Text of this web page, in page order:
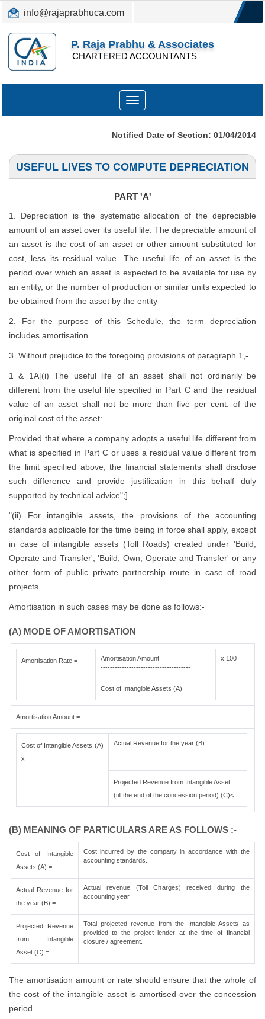
info@rajaprabhuca.com
(044) 26152300, 49530088
P. Raja Prabhu & Associates
CHARTERED ACCOUNTANTS
Toggle
navigation
Notified Date of Section: 01/04/2014
USEFUL LIVES TO COMPUTE DEPRECIATION
PART 'A'
1. Depreciation is the systematic allocation of the depreciable
amount of an asset over its useful life. The depreciable amount of
an asset is the cost of an asset or other amount substituted for
cost, less its residual value. The useful life of an asset is the
period over which an asset is expected to be available for use by
an entity, or the number of production or similar units expected to
be obtained from the asset by the entity
2. For the purpose of this Schedule, the term depreciation
includes amortisation.
3. Without prejudice to the foregoing provisions of paragraph 1,-
1 & 1A[(i) The useful life of an asset shall not ordinarily be
different from the useful life specified in Part C and the residual
value of an asset shall not be more than five per cent. of the
original cost of the asset:
Provided that where a company adopts a useful life different from
what is specified in Part C or uses a residual value different from
the limit specified above, the financial statements shall disclose
such difference and provide justification in this behalf duly
supported by technical advice";]
"(ii) For intangible assets, the provisions of the accounting
standards applicable for the time being in force shall apply, except
in case of intangible assets (Toll Roads) created under 'Build,
Operate and Transfer', 'Build, Own, Operate and Transfer' or any
other form of public private partnership route in case of road
projects.
Amortisation in such cases may be done as follows:-
(A) MODE OF AMORTISATION
Amortisation Rate =
Amortisation Amount
--------------------------------------
x 100
Cost of Intangible Assets (A)
Amortisation Amount =
Cost of Intangible Assets (A)
x
Actual Revenue for the year (B)
------------------------------------------------------
---
Projected Revenue from Intangible Asset
(till the end of the concession period) (C)<
(B) MEANING OF PARTICULARS ARE AS FOLLOWS :-
Cost of Intangible
Assets (A) =
Cost incurred by the company in accordance with the
accounting standards.
Actual Revenue for
the year (B) =
Actual revenue (Toll Charges) received during the
accounting year.
Projected Revenue
from Intangible
Asset (C) =
Total projected revenue from the Intangible Assets as
provided to the project lender at the time of financial
closure / agreement.
The amortisation amount or rate should ensure that the whole of
the cost of the intangible asset is amortised over the concession
period.